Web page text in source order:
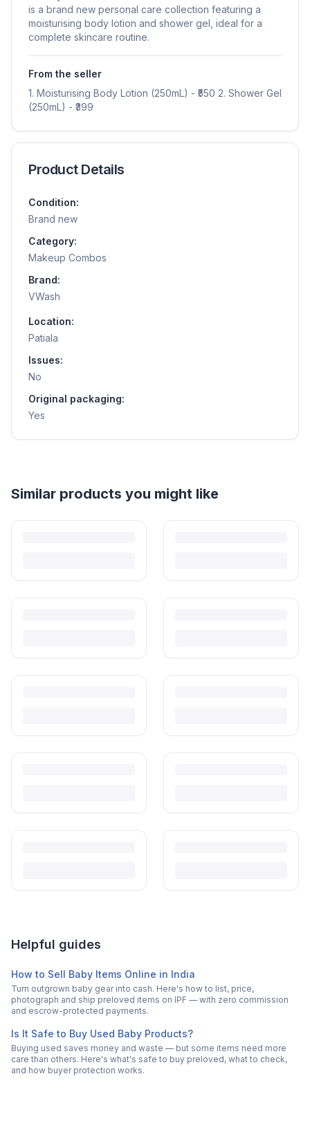
is a brand new personal care collection featuring a
moisturising body lotion and shower gel, ideal for a
complete skincare routine.
From the seller
1. Moisturising Body Lotion (250mL) - ₹550 2. Shower Gel
(250mL) - ₹399
Product Details
Condition:
Brand new
Category:
Makeup Combos
Brand:
VWash
Location:
Patiala
Issues:
No
Original packaging:
Yes
Helpful guides